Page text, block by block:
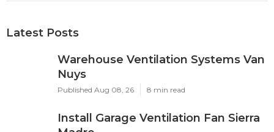
Latest Posts
Warehouse Ventilation Systems Van
Nuys
Published Aug 08, 26 8 min read
Install Garage Ventilation Fan Sierra